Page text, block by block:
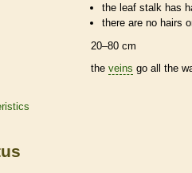
the leafstalk has
there are no hairs
20–80 cm
the veins go all the